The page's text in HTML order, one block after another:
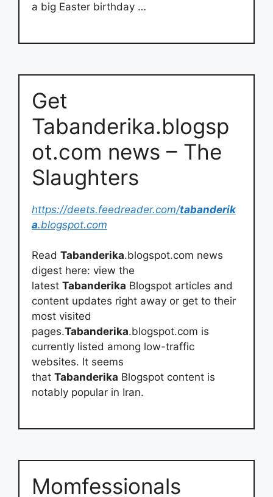
a big Easter birthday …
Get
Tabanderika.blogsp
ot.com news – The
Slaughters
https://deets.feedreader.com/tabanderik
a.blogspot.com
Read Tabanderika.blogspot.com news
digest here: view the
latest Tabanderika Blogspot articles and
content updates right away or get to their
most visited
pages.Tabanderika.blogspot.com is
currently listed among low-traffic
websites. It seems
that Tabanderika Blogspot content is
notably popular in Iran.
Momfessionals